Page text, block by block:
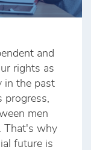
and
rights as
in the past
progress,
men
That's why
future is